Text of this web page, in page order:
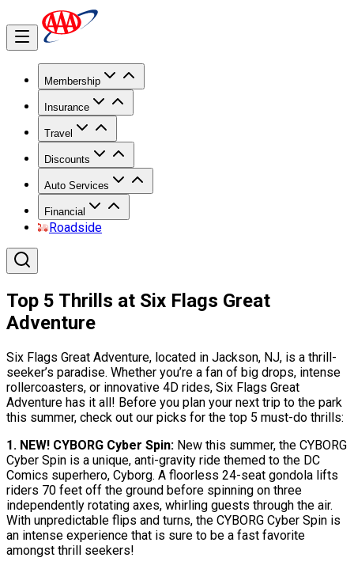
Membership
Insurance
Travel
Discounts
Auto Services
Financial
Roadside
Top 5 Thrills at Six Flags Great
Adventure
Six Flags Great Adventure, located in Jackson, NJ, is a thrill-
seeker’s paradise. Whether you’re a fan of big drops, intense
rollercoasters, or innovative 4D rides, Six Flags Great
Adventure has it all! Before you plan your next trip to the park
this summer, check out our picks for the top 5 must-do thrills:
1. NEW! CYBORG Cyber Spin: New this summer, the CYBORG
Cyber Spin is a unique, anti-gravity ride themed to the DC
Comics superhero, Cyborg. A floorless 24-seat gondola lifts
riders 70 feet off the ground before spinning on three
independently rotating axes, whirling guests through the air.
With unpredictable flips and turns, the CYBORG Cyber Spin is
an intense experience that is sure to be a fast favorite
amongst thrill seekers!